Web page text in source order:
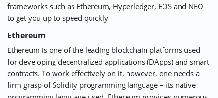
frameworks such as Ethereum, Hyperledger, EOS and NEO
to get you up to speed quickly.
Ethereum
Ethereum is one of the leading blockchain platforms used
for developing decentralized applications (DApps) and smart
contracts. To work effectively on it, however, one needs a
firm grasp of Solidity programming language – its native